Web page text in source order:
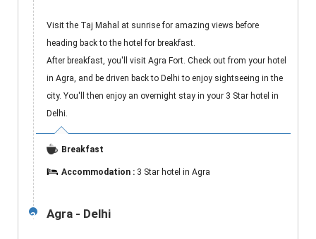
Visit the Taj Mahal at sunrise for amazing views before
heading back to the hotel for breakfast.
After breakfast, you'll visit Agra Fort. Check out from your hotel
in Agra, and be driven back to Delhi to enjoy sightseeing in the
city. You'll then enjoy an overnight stay in your 3 Star hotel in
Delhi.
Breakfast
Accommodation : 3 Star hotel in Agra
3 Agra - Delhi